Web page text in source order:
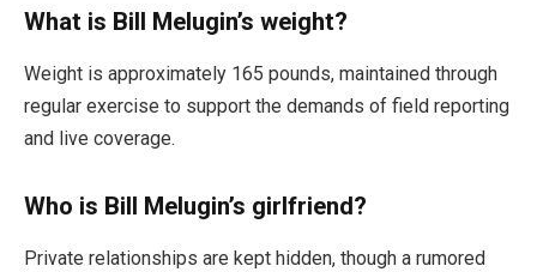
What is Bill Melugin’s weight?
Weight is approximately 165 pounds, maintained through
regular exercise to support the demands of field reporting
and live coverage.
Who is Bill Melugin’s girlfriend?
Private relationships are kept hidden, though a rumored